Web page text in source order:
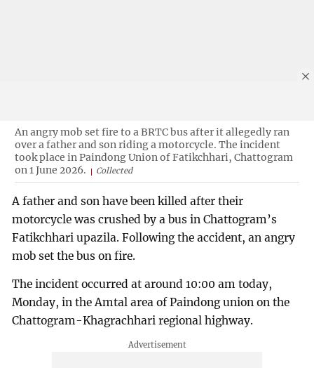
An angry mob set fire to a BRTC bus after it allegedly ran
over a father and son riding a motorcycle. The incident
took place in Paindong Union of Fatikchhari, Chattogram
on 1 June 2026.
Collected
A father and son have been killed after their
motorcycle was crushed by a bus in Chattogram’s
Fatikchhari upazila. Following the accident, an angry
mob set the bus on fire.
The incident occurred at around 10:00 am today,
Monday, in the Amtal area of Paindong union on the
Chattogram-Khagrachhari regional highway.